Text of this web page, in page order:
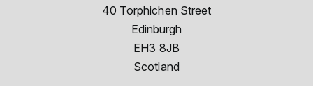
40 Torphichen Street
Edinburgh
EH3 8JB
Scotland